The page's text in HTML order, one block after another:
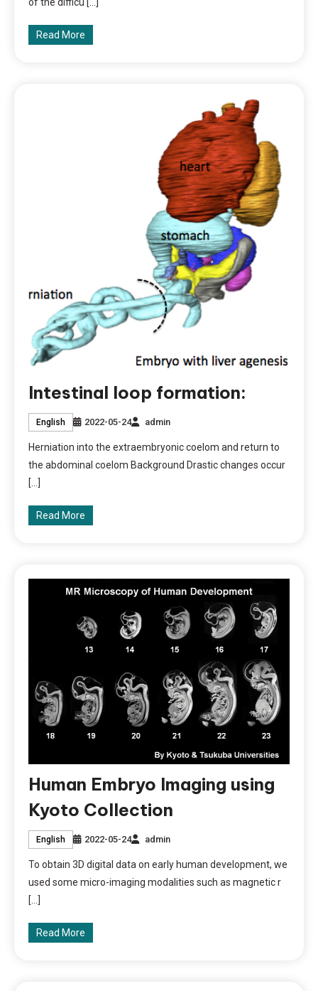
Read More
Intestinal loop formation:
English 2022-05-24 admin
Herniation into the extraembryonic coelom and return to
the abdominal coelom Background Drastic changes occur
[…]
Read More
Human Embryo Imaging using
Kyoto Collection
English 2022-05-24 admin
To obtain 3D digital data on early human development, we
used some micro-imaging modalities such as magnetic r
[…]
Read More